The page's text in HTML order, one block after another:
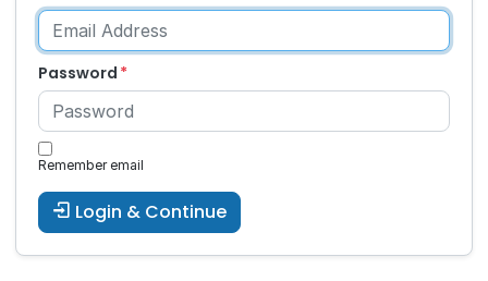
Password
Remember email
Login & Continue